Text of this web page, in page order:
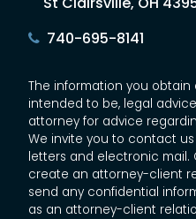
740-695-8141
The information you obtain
intended to be, legal
attorney for advice
We invite you to contact
letters and electronic
create an attorney-client
send any confidential
as an attorney-client